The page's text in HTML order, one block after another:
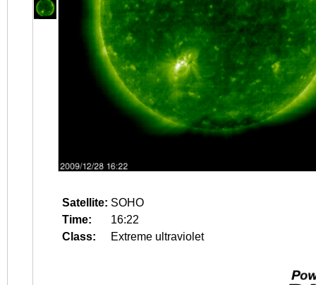
Satellite: SOHO
Time:
16:22
Class:
Extreme ultraviolet